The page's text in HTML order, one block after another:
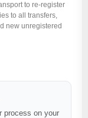
to re-register
to all transfers,
new unregistered
process on your